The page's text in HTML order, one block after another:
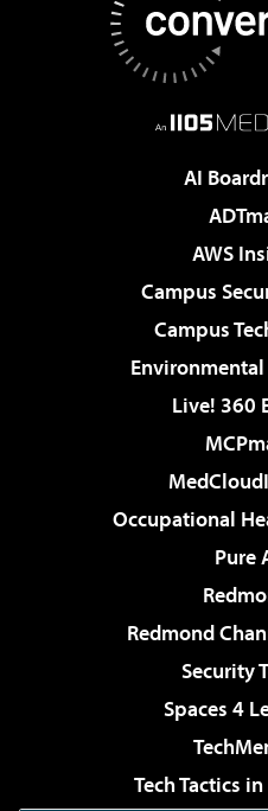
AI
AWS
Campus
Campus
Live! 360
Occupational
Pure
Redmond
Security
Spaces 4
Tech Tactics